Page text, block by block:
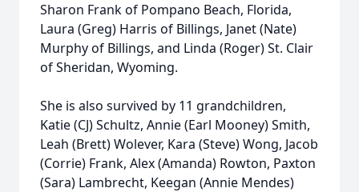
Sharon Frank of Pompano Beach, Florida,
Laura (Greg) Harris of Billings, Janet (Nate)
Murphy of Billings, and Linda (Roger) St. Clair
of Sheridan, Wyoming.
She is also survived by 11 grandchildren,
Katie (CJ) Schultz, Annie (Earl Mooney) Smith,
Leah (Brett) Wolever, Kara (Steve) Wong, Jacob
(Corrie) Frank, Alex (Amanda) Rowton, Paxton
(Sara) Lambrecht, Keegan (Annie Mendes)